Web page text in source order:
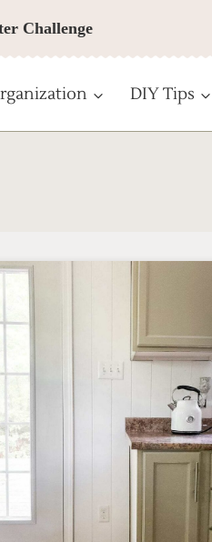
Challenge
DIY Tips